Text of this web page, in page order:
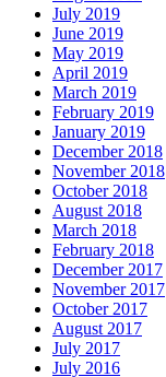
July 2019
June 2019
May 2019
April 2019
March 2019
February 2019
January 2019
December 2018
November 2018
October 2018
August 2018
March 2018
February 2018
December 2017
November 2017
October 2017
August 2017
July 2017
July 2016